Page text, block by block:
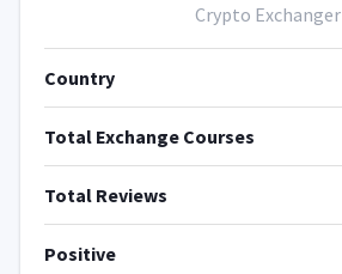
Crypto Exchanger
Country
Total Exchange Courses
Total Reviews
Positive